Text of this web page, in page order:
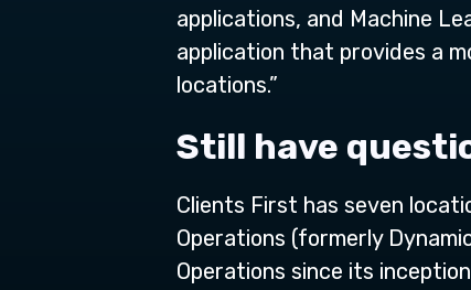
applications, and Machine
application that provides a
locations.”
Still have
Clients First has seven
Operations (formerly
Operations since its